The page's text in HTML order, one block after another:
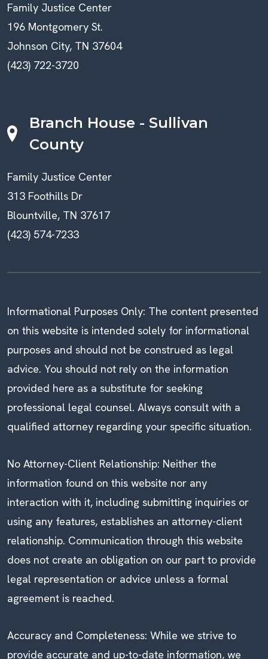
Family Justice Center
196 Montgomery St.
Johnson City, TN 37604
(423) 722-3720
Branch House - Sullivan
County
Family Justice Center
313 Foothills Dr
Blountville, TN 37617
(423) 574-7233
Informational Purposes Only: The content presented
on this website is intended solely for informational
purposes and should not be construed as legal
advice. You should not rely on the information
provided here as a substitute for seeking
professional legal counsel. Always consult with a
qualified attorney regarding your specific situation.
No Attorney-Client Relationship: Neither the
information found on this website nor any
interaction with it, including submitting inquiries or
using any features, establishes an attorney-client
relationship. Communication through this website
does not create an obligation on our part to provide
legal representation or advice unless a formal
agreement is reached.
Accuracy and Completeness: While we strive to
provide accurate and up-to-date information, we